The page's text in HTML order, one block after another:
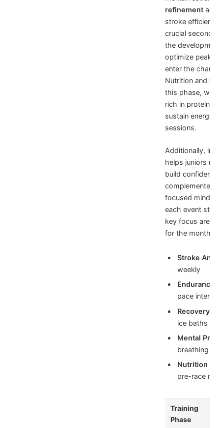
refinement as
stroke
crucial seconds
the
optimize peak
enter the
Nutrition and
this phase, with
rich in proteins
sustain energy
sessions.
Additionally,
helps juniors
build
complemented
focused
each event
key focus
for the months
Stroke
weekly
Endurance
pace
Recovery
ice baths
Mental
breathing
Nutrition
pre-race
Training
Phase